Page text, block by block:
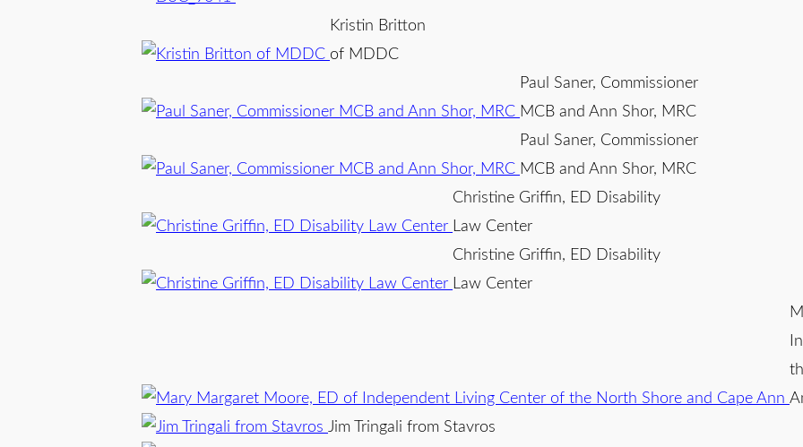
Kristin Britton
of MDDC
Paul Saner, Commissioner
MCB and Ann Shor, MRC
Paul Saner, Commissioner
MCB and Ann Shor, MRC
Christine Griffin, ED Disability
Law Center
Christine Griffin, ED Disability
Law Center
Jim Tringali from Stavros